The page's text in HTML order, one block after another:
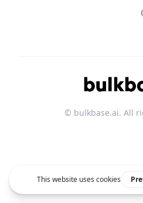
© bulkbase.ai. All